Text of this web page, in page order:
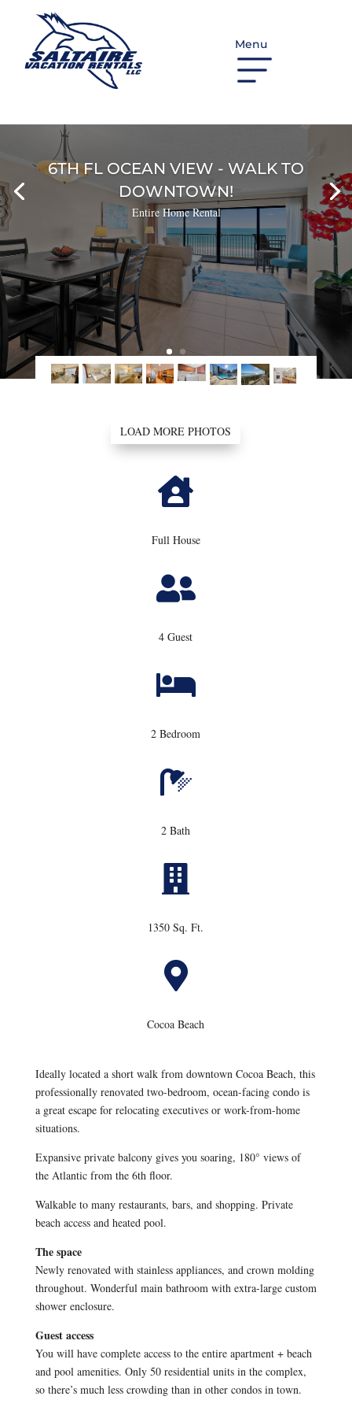
Menu
6TH FL OCEAN VIEW - WALK TO
DOWNTOWN!
Entire Home Rental
LOAD MORE PHOTOS

Full House

4 Guest

2 Bedroom

2 Bath

1350 Sq. Ft.

Cocoa Beach
Ideally located a short walk from downtown Cocoa Beach, this
professionally renovated two-bedroom, ocean-facing condo is
a great escape for relocating executives or work-from-home
situations.
Expansive private balcony gives you soaring, 180° views of
the Atlantic from the 6th floor.
Walkable to many restaurants, bars, and shopping. Private
beach access and heated pool.
The space
Newly renovated with stainless appliances, and crown molding
throughout. Wonderful main bathroom with extra-large custom
shower enclosure.
Guest access
You will have complete access to the entire apartment + beach
and pool amenities. Only 50 residential units in the complex,
so there’s much less crowding than in other condos in town.